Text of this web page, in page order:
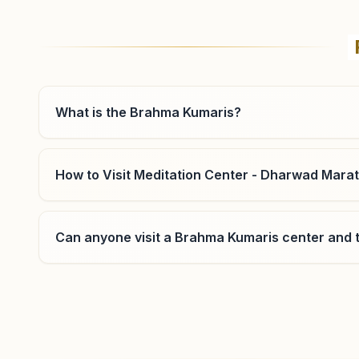
Alnavar
Plot No: 1156, Near Water Tank Road, Indira Nagar,
What is the Brahma Kumaris?
How to Visit Meditation Center - Dharwad
Can anyone visit a Brahma Kumaris center and